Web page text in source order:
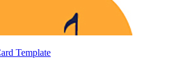
Template